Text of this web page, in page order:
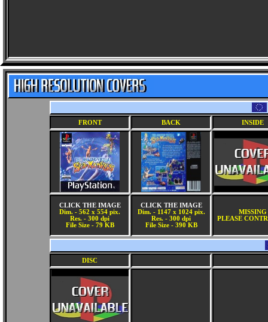
FRONT BACK INSIDE
CLICK THE IMAGE
Dim. - 562 x 554 pix.
Res. - 300 dpi
File Size - 79 KB
CLICK THE IMAGE
Dim. - 1147 x 1024 pix.
Res. - 300 dpi
File Size - 390 KB
MISSING
PLEASE
DISC